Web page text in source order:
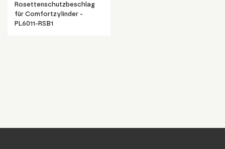
Rosettenschutzbeschlag
für Comfortzylinder -
PL6011-RSB1